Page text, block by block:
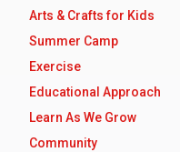
Arts & Crafts for Kids
Summer Camp
Exercise
Educational Approach
Learn As We Grow
Community